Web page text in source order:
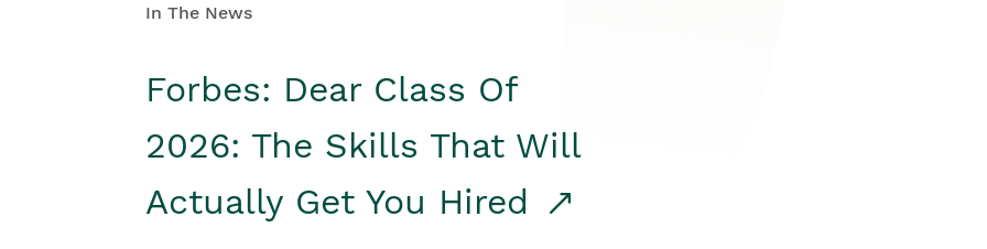
In The News
Forbes: Dear Class Of
2026: The Skills That Will
Actually Get You Hired